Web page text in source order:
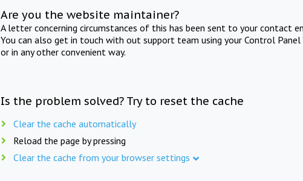
Are you the website maintainer?
A letter concerning circumstances of this has been sent to your contact
You can also get in touch with out support team using your Control Panel
or in any other convenient way.
Is the problem solved? Try to reset the cache
Clear the cache automatically
Reload the page by pressing
Clear the cache from your browser settings